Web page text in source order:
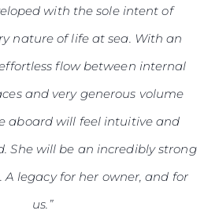
with the sole intent of
nature of life at sea. With an
flow between internal
and very generous volume
aboard will feel intuitive and
She will be an incredibly strong
legacy for her owner, and for
us.”